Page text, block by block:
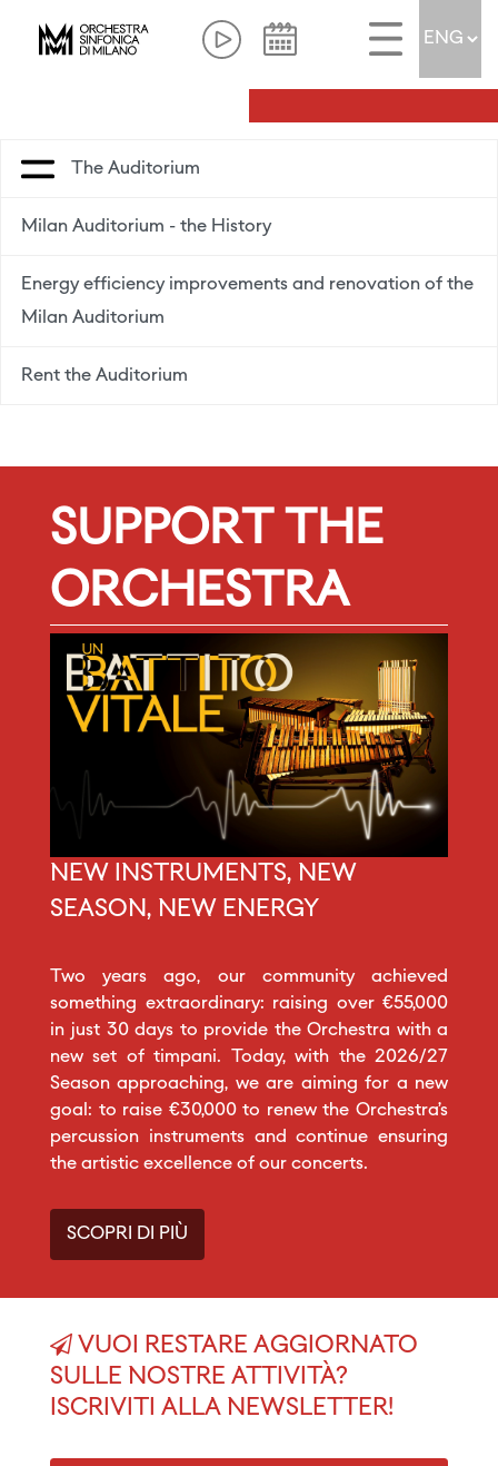
The Auditorium
Milan Auditorium - the History
Energy efficiency improvements and renovation of the
Milan Auditorium
Rent the Auditorium
SUPPORT THE
ORCHESTRA
NEW INSTRUMENTS, NEW
SEASON, NEW ENERGY
Two years ago, our community achieved
something extraordinary: raising over €55,000
in just 30 days to provide the Orchestra with a
new set of timpani. Today, with the 2026/27
Season approaching, we are aiming for a new
goal: to raise €30,000 to renew the Orchestra’s
percussion instruments and continue ensuring
the artistic excellence of our concerts.
SCOPRI DI PIÙ
VUOI RESTARE AGGIORNATO
SULLE NOSTRE ATTIVITÀ?
ISCRIVITI ALLA NEWSLETTER!